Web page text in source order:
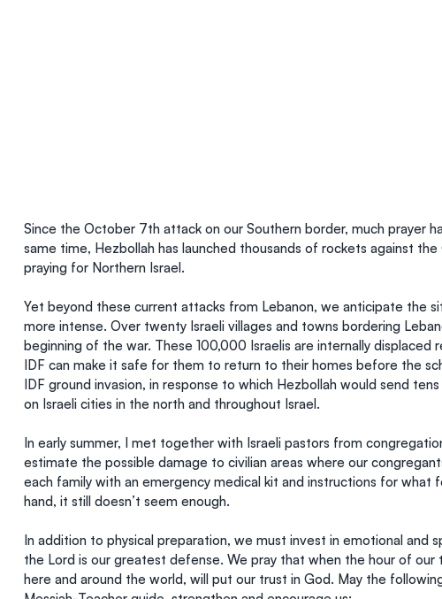
Since the October 7th attack on our Southern border, much prayer
same time, Hezbollah has launched thousands of rockets against
praying for Northern Israel.
Yet beyond these current attacks from Lebanon, we anticipate the
more intense. Over twenty Israeli villages and towns bordering
beginning of the war. These 100,000 Israelis are internally
IDF can make it safe for them to return to their homes before the
IDF ground invasion, in response to which Hezbollah would send
on Israeli cities in the north and throughout Israel.
In early summer, I met together with Israeli pastors from
estimate the possible damage to civilian areas where our
each family with an emergency medical kit and instructions for what
hand, it still doesn’t seem enough.
In addition to physical preparation, we must invest in emotional and
the Lord is our greatest defense. We pray that when the hour of
here and around the world, will put our trust in God. May the